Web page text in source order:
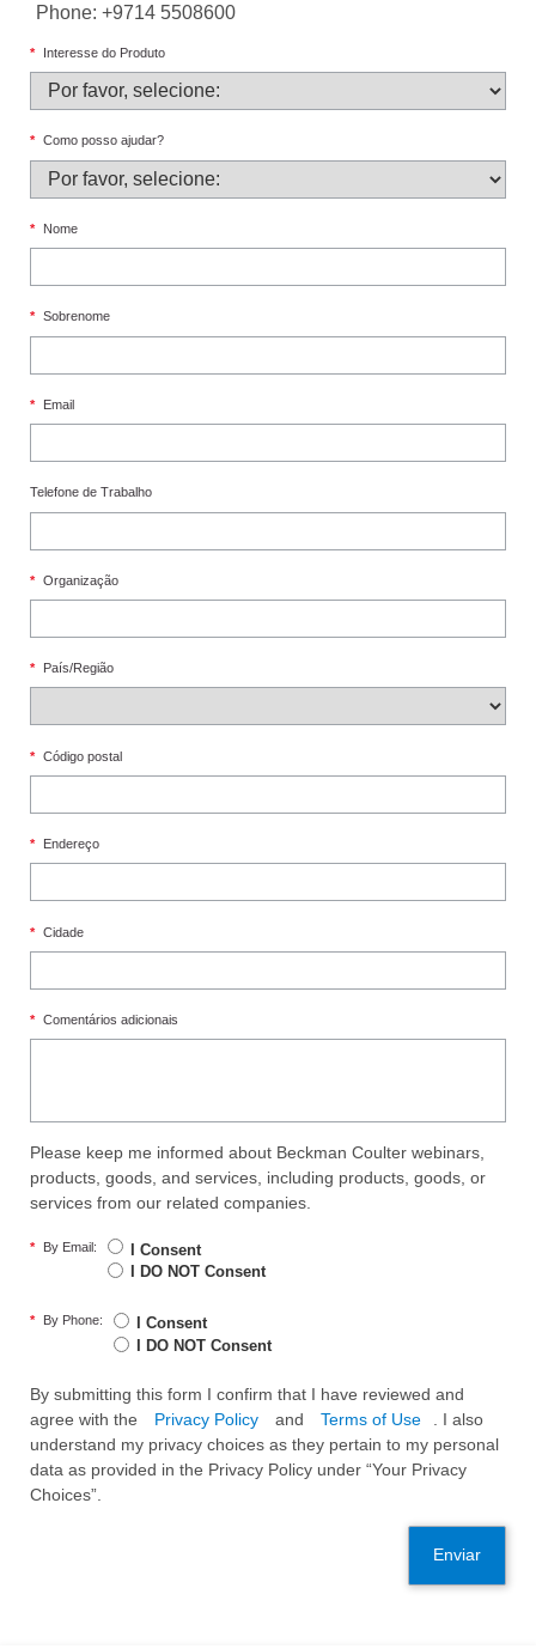
Phone: +9714 5508600
* Interesse do Produto
* Como posso ajudar?
* Nome
* Sobrenome
* Email
Telefone de Trabalho
* Organização
* País/Região
* Código postal
* Endereço
* Cidade
* Comentários adicionais
Please keep me informed about Beckman Coulter webinars,
products, goods, and services, including products, goods, or
services from our related companies.
* By Email:
I Consent
I DO NOT Consent
* By Phone:
I Consent
I DO NOT Consent
By submitting this form I confirm that I have reviewed and
agree with the
Privacy Policy and Terms of Use
. I also
understand my privacy choices as they pertain to my personal
data as provided in the Privacy Policy under “Your Privacy
Choices”.
Enviar